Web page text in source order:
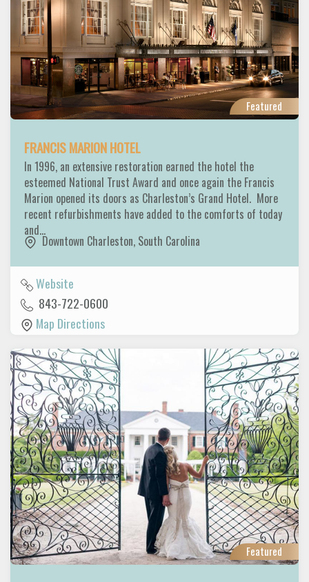
Featured
FRANCIS MARION HOTEL
In 1996, an extensive restoration earned the hotel the
esteemed National Trust Award and once again the Francis
Marion opened its doors as Charleston’s Grand Hotel. More
recent refurbishments have added to the comforts of today
and…
Downtown Charleston, South Carolina
Website
843-722-0600
Map Directions
Featured